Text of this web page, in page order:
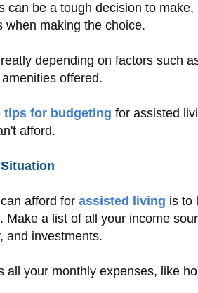
can be a tough decision to make,
when making the choice.
depending on factors such
offered.
tips for budgeting for assisted
afford.
afford for assisted living is to
a list of all your income
and investments.
all your monthly expenses, like